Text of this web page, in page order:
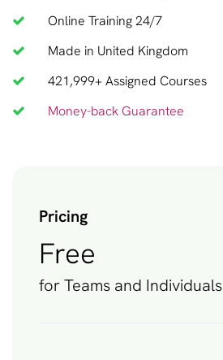
Online Training 24/7
Made in United Kingdom
421,999+ Assigned Courses
Money-back Guarantee
Pricing
Free
for Teams and Individuals